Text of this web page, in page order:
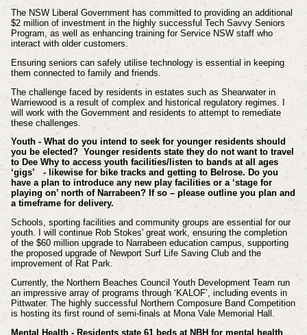
The NSW Liberal Government has committed to providing an additional
$2 million of investment in the highly successful Tech Savvy Seniors
Program, as well as enhancing training for Service NSW staff who
interact with older customers.
Ensuring seniors can safely utilise technology is essential in keeping
them connected to family and friends.
The challenge faced by residents in estates such as Shearwater in
Warriewood is a result of complex and historical regulatory regimes. I
will work with the Government and residents to attempt to remediate
these challenges.
Youth - What do you intend to seek for younger residents should
you be elected? Younger residents state they do not want to travel
to Dee Why to access youth facilities/listen to bands at all ages
‘gigs’ - likewise for bike tracks and getting to Belrose. Do you
have a plan to introduce any new play facilities or a ‘stage for
playing on’ north of Narrabeen? If so – please outline you plan and
a timeframe for delivery.
Schools, sporting facilities and community groups are essential for our
youth. I will continue Rob Stokes' great work, ensuring the completion
of the $60 million upgrade to Narrabeen education campus, supporting
the proposed upgrade of Newport Surf Life Saving Club and the
improvement of Rat Park.
Currently, the Northern Beaches Council Youth Development Team run
an impressive array of programs through ‘KALOF’, including events in
Pittwater. The highly successful Northern Composure Band Competition
is hosting its first round of semi-finals at Mona Vale Memorial Hall.
Mental Health - Residents state 61 beds at NBH for mental health